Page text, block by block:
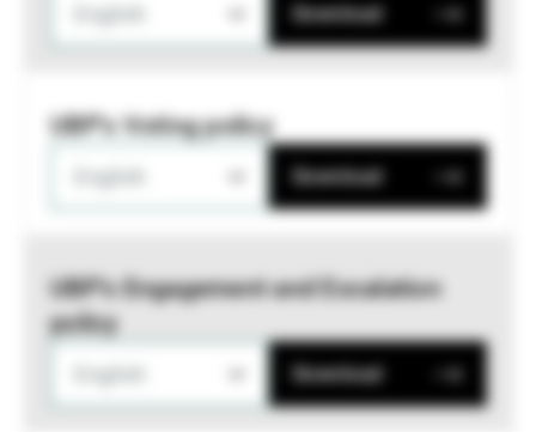
Download
UBP's Voting policy
Download
UBP’s Engagement and Escalation
policy
Download